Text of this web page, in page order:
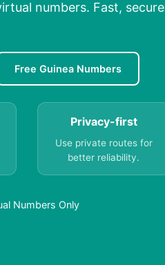
numbers. Fast, secure
Free Guinea Numbers
Privacy-first
Use private routes for
better reliability.
Numbers Only